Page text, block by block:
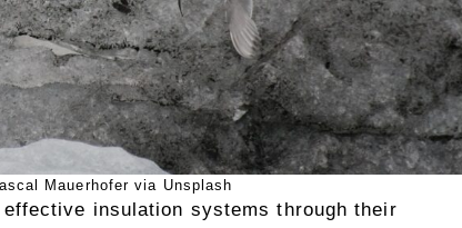
Mauerhofer via Unsplash
insulation systems through their